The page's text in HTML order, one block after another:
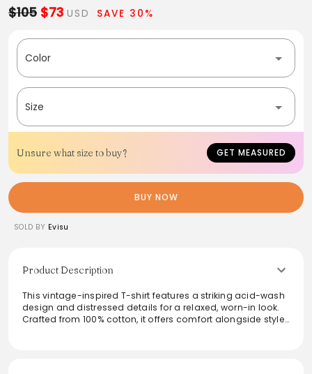
$105 $73 USD SAVE 30%
Color
Size
Unsure what size to buy? GET MEASURED
BUY NOW
SOLD BY Evisu
Product Description
This vintage-inspired T-shirt features a striking acid-wash
design and distressed details for a relaxed, worn-in look.
Crafted from 100% cotton, it offers comfort alongside style.